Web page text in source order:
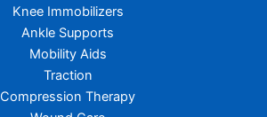
Knee Immobilizers
Ankle Supports
Mobility Aids
Traction
Compression Therapy